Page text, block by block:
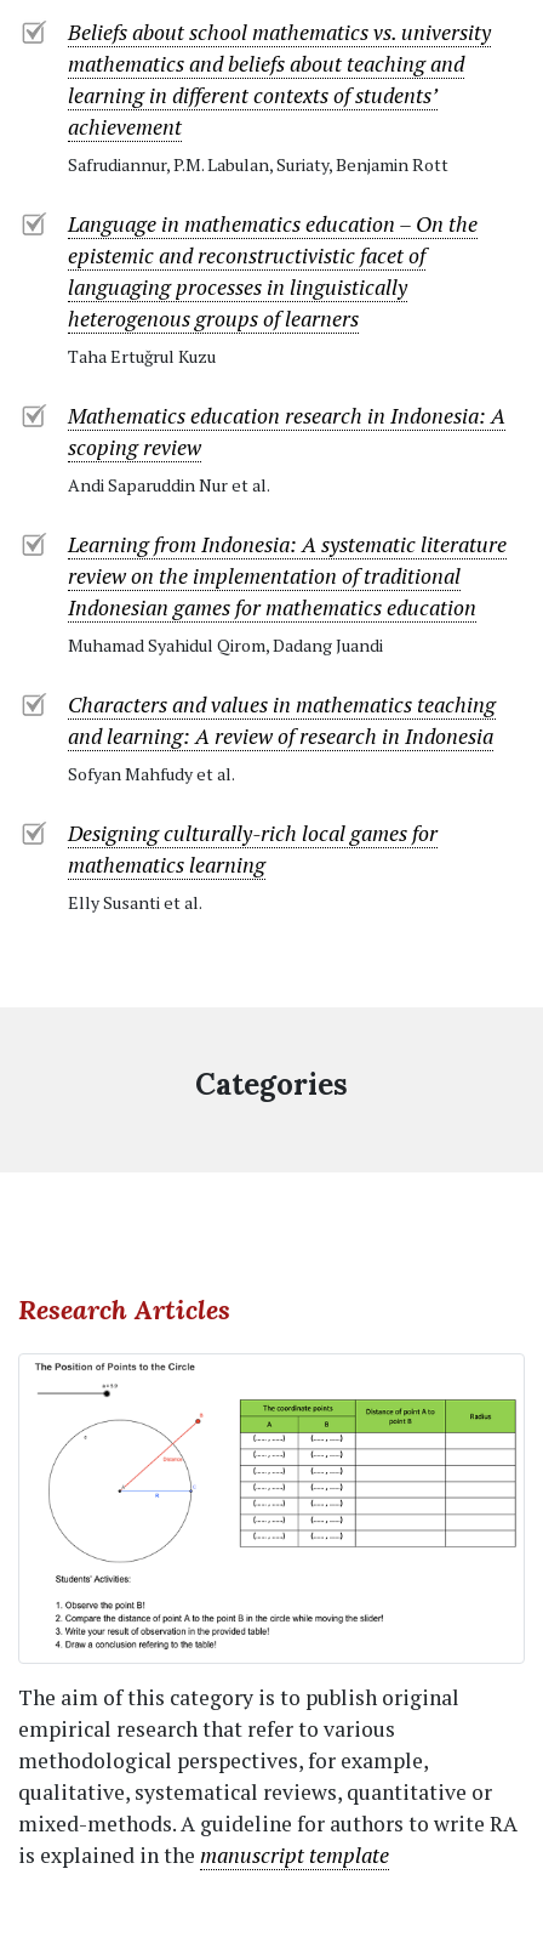
Beliefs about school mathematics vs. university
mathematics and beliefs about teaching and
learning in different contexts of students’
achievement
Safrudiannur, P.M. Labulan, Suriaty, Benjamin Rott
Language in mathematics education – On the
epistemic and reconstructivistic facet of
languaging processes in linguistically
heterogenous groups of learners
Taha Ertuğrul Kuzu
Mathematics education research in Indonesia: A
scoping review
Andi Saparuddin Nur et al.
Learning from Indonesia: A systematic literature
review on the implementation of traditional
Indonesian games for mathematics education
Muhamad Syahidul Qirom, Dadang Juandi
Characters and values in mathematics teaching
and learning: A review of research in Indonesia
Sofyan Mahfudy et al.
Designing culturally-rich local games for
mathematics learning
Elly Susanti et al.
Categories
Research Articles
The aim of this category is to publish original
empirical research that refer to various
methodological perspectives, for example,
qualitative, systematical reviews, quantitative or
mixed-methods. A guideline for authors to write RA
is explained in the manuscript template